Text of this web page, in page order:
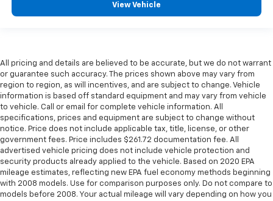
View Vehicle
All pricing and details are believed to be accurate, but we do not warrant
or guarantee such accuracy. The prices shown above may vary from
region to region, as will incentives, and are subject to change. Vehicle
information is based off standard equipment and may vary from vehicle
to vehicle. Call or email for complete vehicle information. All
specifications, prices and equipment are subject to change without
notice. Price does not include applicable tax, title, license, or other
government fees. Price includes $261.72 documentation fee. All
advertised vehicle pricing does not include vehicle protection and
security products already applied to the vehicle. Based on 2020 EPA
mileage estimates, reflecting new EPA fuel economy methods beginning
with 2008 models. Use for comparison purposes only. Do not compare to
models before 2008. Your actual mileage will vary depending on how you